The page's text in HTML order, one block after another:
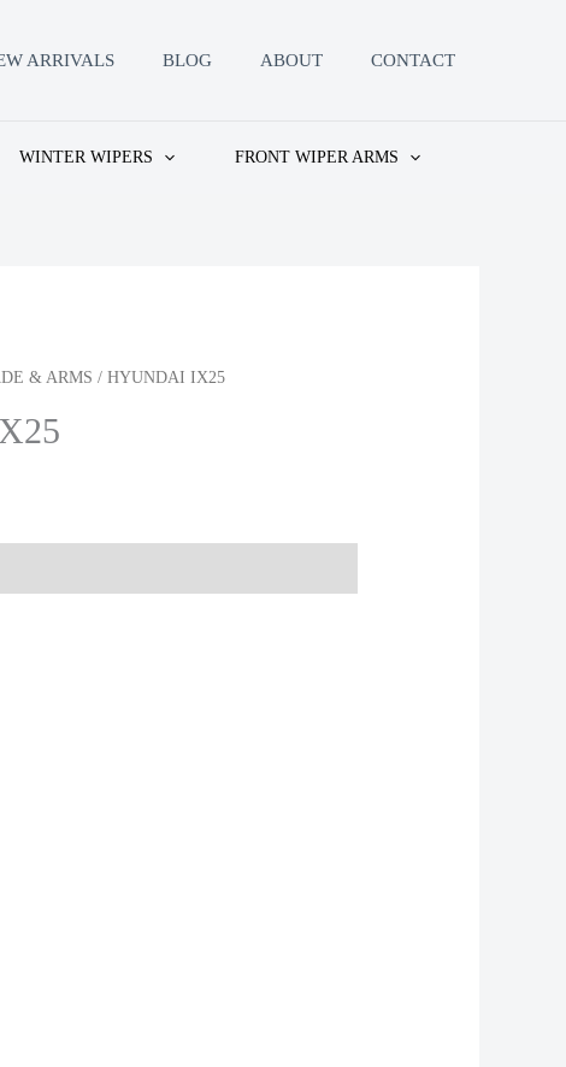
ARRIVALS BLOG ABOUT CONTACT
WINTER WIPERS FRONT WIPER ARMS
& ARMS / HYUNDAI IX25